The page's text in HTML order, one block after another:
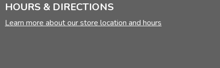
HOURS & DIRECTIONS
Learn more about our store location and hours